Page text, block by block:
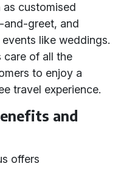
customised
and-greet, and
like weddings.
care of all the
to enjoy a
travel experience.
and
offers